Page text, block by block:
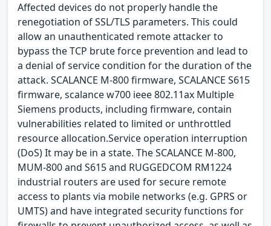
Affected devices do not properly handle the
renegotiation of SSL/TLS parameters. This could
allow an unauthenticated remote attacker to
bypass the TCP brute force prevention and lead to
a denial of service condition for the duration of the
attack. SCALANCE M-800 firmware, SCALANCE S615
firmware, scalance w700 ieee 802.11ax Multiple
Siemens products, including firmware, contain
vulnerabilities related to limited or unthrottled
resource allocation.Service operation interruption
(DoS) It may be in a state. The SCALANCE M-800,
MUM-800 and S615 and RUGGEDCOM RM1224
industrial routers are used for secure remote
access to plants via mobile networks (e.g. GPRS or
UMTS) and have integrated security functions for